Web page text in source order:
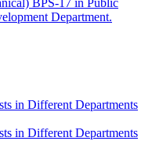
Department.
in Different Departments
in Different Departments